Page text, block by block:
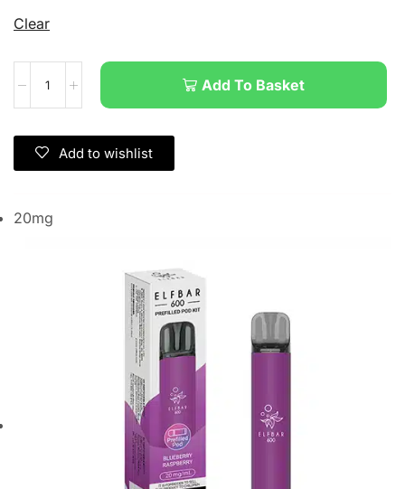
Clear
Add To Basket
Add to wishlist
20mg